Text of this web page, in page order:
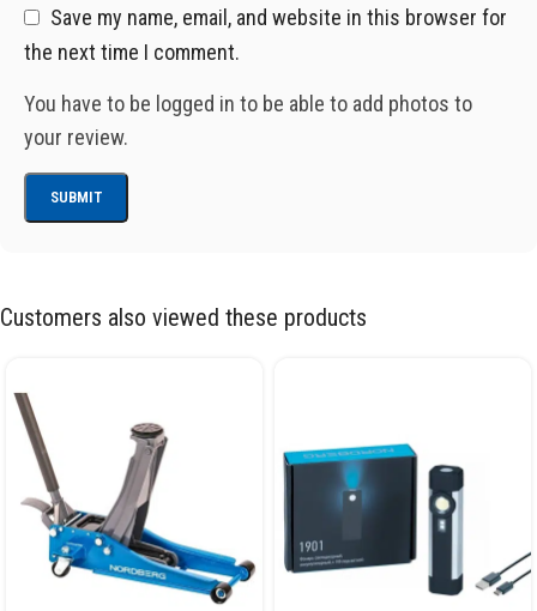
Save my name, email, and website in this browser for
the next time I comment.
You have to be logged in to be able to add photos to
your review.
Customers also viewed these products